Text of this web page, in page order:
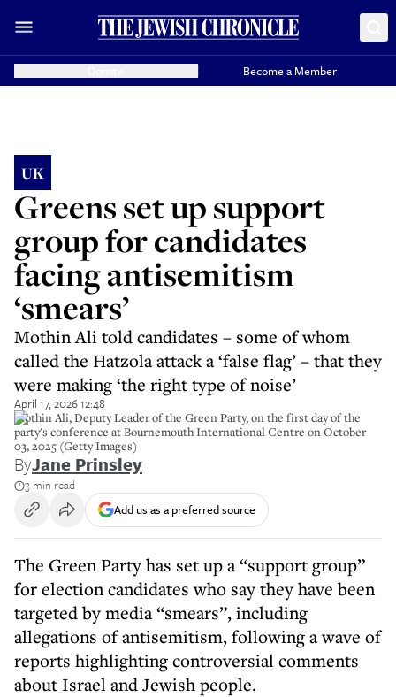
Become a Member
UK
Greens set up support
group for candidates
facing antisemitism
‘smears’
Mothin Ali told candidates – some of whom
called the Hatzola attack a ‘false flag’ – that they
were making ‘the right type of noise’
April 17, 2026 12:48
Mothin Ali, Deputy Leader of the Green Party, on the first day of the
party's conference at Bournemouth International Centre on October
03, 2025 (Getty Images)
ByJane Prinsley
3 min read
Add us as a preferred source
The Green Party has set up a “support group”
for election candidates who say they have been
targeted by media “smears”, including
allegations of antisemitism, following a wave of
reports highlighting controversial comments
about Israel and Jewish people.